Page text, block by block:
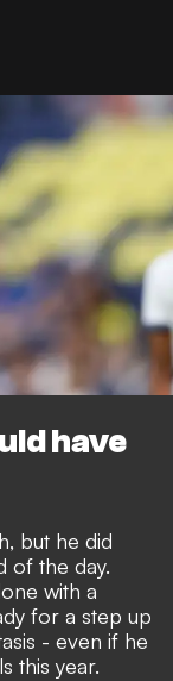
have
but he did
of the day.
with a
for a step up
- even if he
this year.